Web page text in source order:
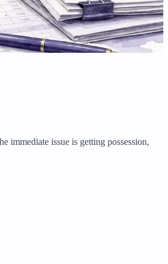
immediate issue is getting possession,